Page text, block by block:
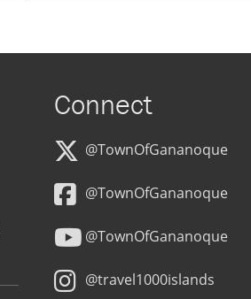
Connect
@TownOfGananoque
@TownOfGananoque
@TownOfGananoque
@travel1000islands